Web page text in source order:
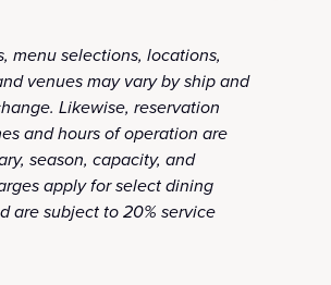
menu selections, locations,
venues may vary by ship and
Likewise, reservation
and hours of operation are
season, capacity, and
apply for select dining
are subject to 20% service